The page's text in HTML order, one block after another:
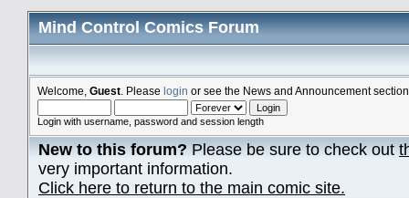
Mind Control Comics Forum
Welcome, Guest . Please login or see the News and Announcement
Login with username, password and session length
New to this forum?Please be sure to check out
very important information.
Click here to return to the main comic site.